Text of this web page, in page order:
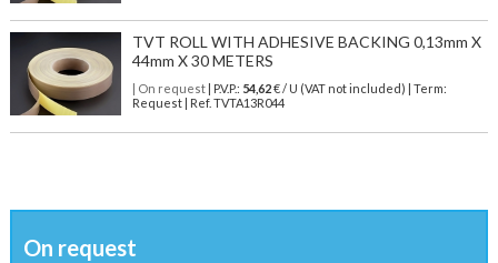
TVT ROLL WITH ADHESIVE BACKING 0,13mm X
44mm X 30 METERS
| On request| P.V.P.: 54,62€ / U (VAT not included) | Term:
Request | Ref. TVTA13R044
On request